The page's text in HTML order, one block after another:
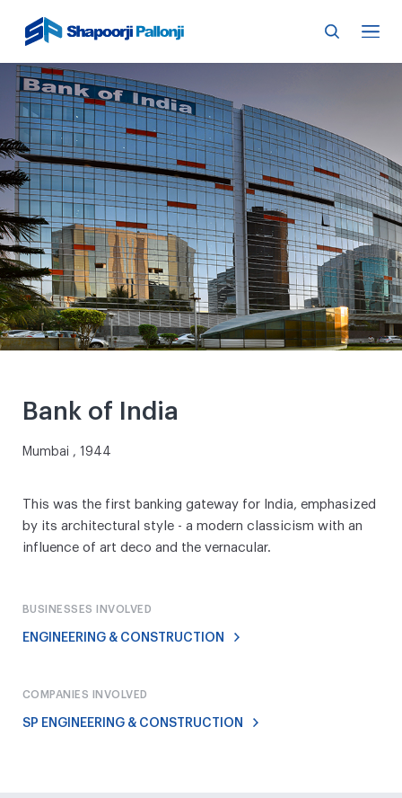
Bank of India
Mumbai , 1944
This was the first banking gateway for India, emphasized
by its architectural style - a modern classicism with an
influence of art deco and the vernacular.
BUSINESSES INVOLVED
ENGINEERING & CONSTRUCTION
COMPANIES INVOLVED
SP ENGINEERING & CONSTRUCTION